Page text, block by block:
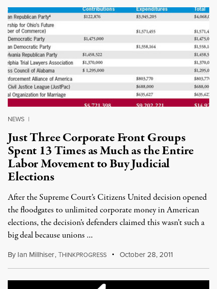
NEWS |
Just Three Corporate Front Groups
Spent 13 Times as Much as the Entire
Labor Movement to Buy Judicial
Elections
After the Supreme Court’s Citizens United decision opened
the floodgates to unlimited corporate money in American
elections, the decision’s defenders claimed this wasn’t such a
big deal because unions …
By Ian Millhiser,THINKPROGRESS October 28, 2011